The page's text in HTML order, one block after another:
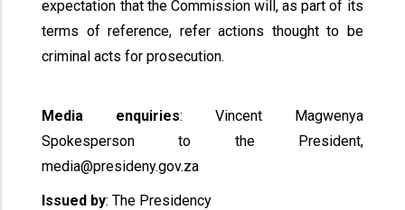
expectation that the Commission will, as part of its
terms of reference, refer actions thought to be
criminal acts for prosecution.
Media enquiries: Vincent Magwenya
Spokesperson to the President,
media@presideny.gov.za
Issued by: The Presidency